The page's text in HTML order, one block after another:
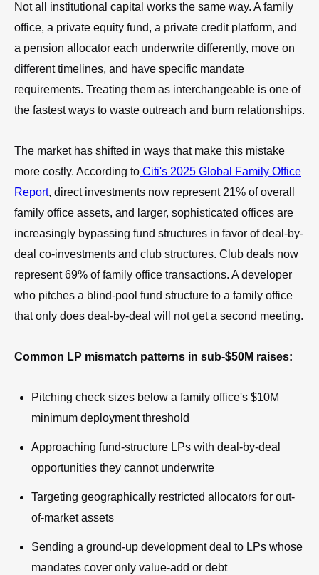
Not all institutional capital works the same way. A family
office, a private equity fund, a private credit platform, and
a pension allocator each underwrite differently, move on
different timelines, and have specific mandate
requirements. Treating them as interchangeable is one of
the fastest ways to waste outreach and burn relationships.
The market has shifted in ways that make this mistake
more costly. According to Citi's 2025 Global Family Office
Report, direct investments now represent 21% of overall
family office assets, and larger, sophisticated offices are
increasingly bypassing fund structures in favor of deal-by-
deal co-investments and club structures. Club deals now
represent 69% of family office transactions. A developer
who pitches a blind-pool fund structure to a family office
that only does deal-by-deal will not get a second meeting.
Common LP mismatch patterns in sub-$50M raises:
Pitching check sizes below a family office's $10M
minimum deployment threshold
Approaching fund-structure LPs with deal-by-deal
opportunities they cannot underwrite
Targeting geographically restricted allocators for out-
of-market assets
Sending a ground-up development deal to LPs whose
mandates cover only value-add or debt